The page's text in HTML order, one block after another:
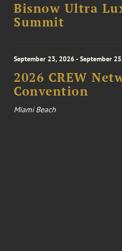
Bisnow Ultra
Summit
September 23, 2026 - September
2026 CREW
Convention
Miami Beach